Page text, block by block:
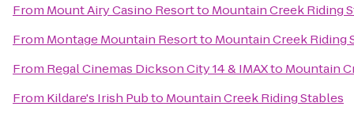
From Mount Airy Casino Resortto Mountain Creek Riding
From Montage Mountain Resortto Mountain Creek Riding
From Regal Cinemas Dickson City 14 & IMAXto Mountain
From Kildare's Irish Pubto Mountain Creek Riding Stables